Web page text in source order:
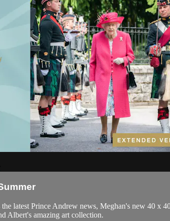
latest Prince Andrew news, Meghan's new 40 x
Albert's amazing art collection.